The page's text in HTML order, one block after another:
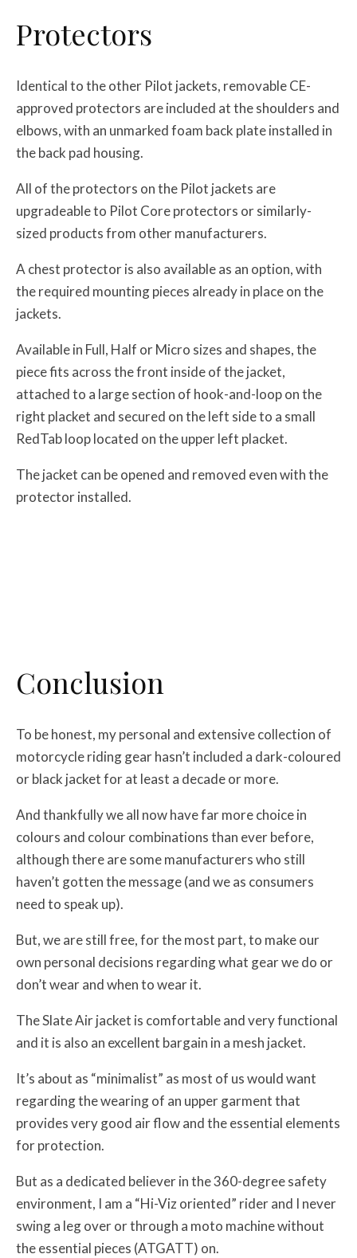
Protectors
Identical to the other Pilot jackets, removable CE-
approved protectors are included at the shoulders and
elbows, with an unmarked foam back plate installed in
the back pad housing.
All of the protectors on the Pilot jackets are
upgradeable to Pilot Core protectors or similarly-
sized products from other manufacturers.
A chest protector is also available as an option, with
the required mounting pieces already in place on the
jackets.
Available in Full, Half or Micro sizes and shapes, the
piece fits across the front inside of the jacket,
attached to a large section of hook-and-loop on the
right placket and secured on the left side to a small
RedTab loop located on the upper left placket.
The jacket can be opened and removed even with the
protector installed.
Conclusion
To be honest, my personal and extensive collection of
motorcycle riding gear hasn’t included a dark-coloured
or black jacket for at least a decade or more.
And thankfully we all now have far more choice in
colours and colour combinations than ever before,
although there are some manufacturers who still
haven’t gotten the message (and we as consumers
need to speak up).
But, we are still free, for the most part, to make our
own personal decisions regarding what gear we do or
don’t wear and when to wear it.
The Slate Air jacket is comfortable and very functional
and it is also an excellent bargain in a mesh jacket.
It’s about as “minimalist” as most of us would want
regarding the wearing of an upper garment that
provides very good air flow and the essential elements
for protection.
But as a dedicated believer in the 360-degree safety
environment, I am a “Hi-Viz oriented” rider and I never
swing a leg over or through a moto machine without
the essential pieces (ATGATT) on.